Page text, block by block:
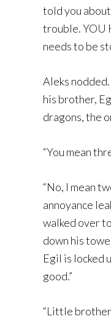
told you
trouble. YOU
needs to be
Aleks
his brother,
dragons, the
“You mean
“No, I mean
annoyance
walked over
down his
Egil is locked
good.”
“Little